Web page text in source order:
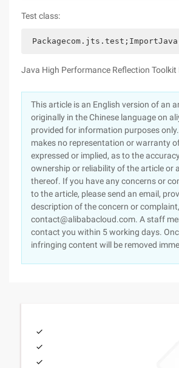
Test class:
Java High Performance Reflection Toolkit
This article is an English version of an
originally in the Chinese language on
provided for information purposes
makes no representation or warranty
expressed or implied, as to the
ownership or reliability of the article or
thereof. If you have any concerns or
to the article, please send an email,
description of the concern or
contact@alibabacloud.com. A staff
contact you within 5 working days.
infringing content will be removed